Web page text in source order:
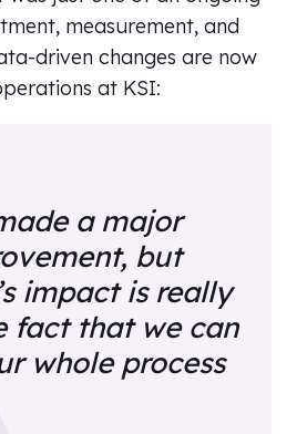
measurement, and
driven changes are now
at KSI:
a major
but
impact is really
fact that we can
whole process